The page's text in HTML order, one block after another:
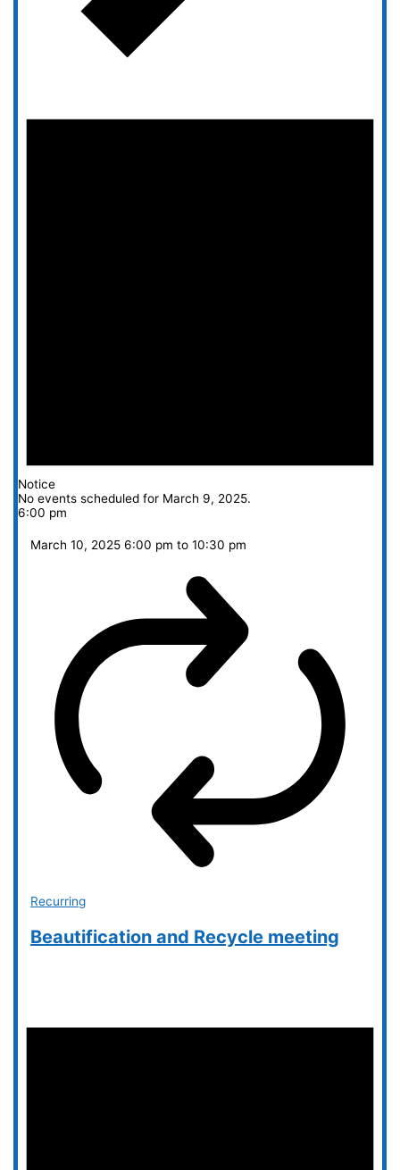
Notice
No events scheduled for March 9, 2025.
6:00 pm
March 10, 2025 6:00 pm to10:30 pm
Recurring
Beautification and Recycle meeting